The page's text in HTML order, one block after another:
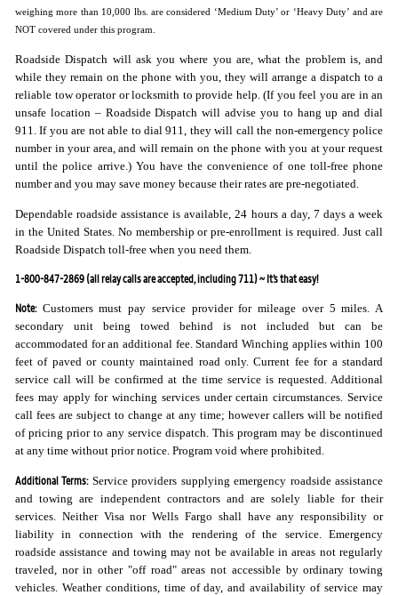
weighing more than 10,000 lbs. are considered ‘Medium Duty’ or ‘Heavy Duty’ and are
NOT covered under this program.
Roadside Dispatch will ask you where you are, what the problem is, and
while they remain on the phone with you, they will arrange a dispatch to a
reliable tow operator or locksmith to provide help. (If you feel you are in an
unsafe location – Roadside Dispatch will advise you to hang up and dial
911. If you are not able to dial 911, they will call the non-emergency police
number in your area, and will remain on the phone with you at your request
until the police arrive.) You have the convenience of one toll-free phone
number and you may save money because their rates are pre-negotiated.
Dependable roadside assistance is available, 24 hours a day, 7 days a week
in the United States. No membership or pre-enrollment is required. Just call
Roadside Dispatch toll-free when you need them.
1-800-847-2869 (all relay calls are accepted, including 711) ~ It’s that easy!
Note:Customers must pay service provider for mileage over 5 miles. A
secondary unit being towed behind is not included but can be
accommodated for an additional fee. Standard Winching applies within 100
feet of paved or county maintained road only. Current fee for a standard
service call will be confirmed at the time service is requested. Additional
fees may apply for winching services under certain circumstances. Service
call fees are subject to change at any time; however callers will be notified
of pricing prior to any service dispatch. This program may be discontinued
at any time without prior notice. Program void where prohibited.
Additional Terms:Service providers supplying emergency roadside assistance
and towing are independent contractors and are solely liable for their
services. Neither Visa nor Wells Fargo shall have any responsibility or
liability in connection with the rendering of the service. Emergency
roadside assistance and towing may not be available in areas not regularly
traveled, nor in other "off road" areas not accessible by ordinary towing
vehicles. Weather conditions, time of day, and availability of service may